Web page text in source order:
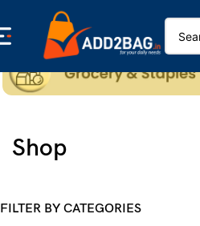
Shop
FILTER BY CATEGORIES